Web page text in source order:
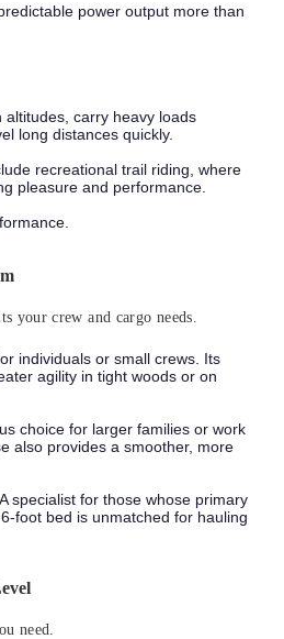
power output more than
carry heavy loads
long distances quickly.
recreational trail riding, where
pleasure and performance.
your crew and cargo needs.
individuals or small crews. Its
agility in tight woods or on
choice for larger families or work
also provides a smoother, more
A specialist for those whose primary
foot bed is unmatched for hauling
need.